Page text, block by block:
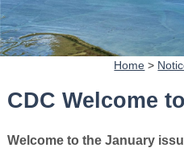
Home >
CDC Welcome
Welcome to the January